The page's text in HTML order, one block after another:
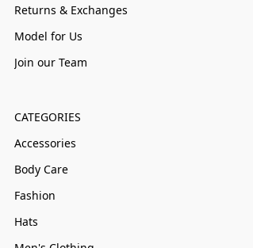
Returns & Exchanges
Model for Us
Join our Team
CATEGORIES
Accessories
Body Care
Fashion
Hats